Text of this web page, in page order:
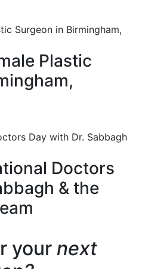
Plastic
Doctors
& the
your next